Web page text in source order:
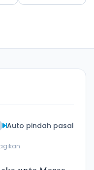
Auto pindah pasal